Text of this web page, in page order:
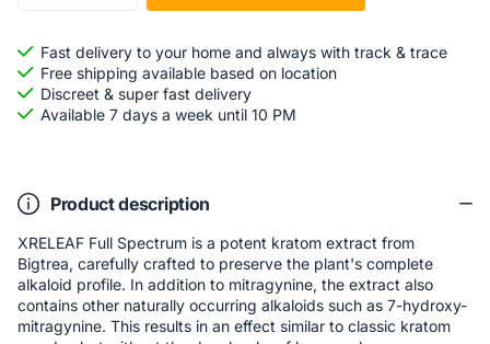
Fast delivery to your home and always with track & trace
Free shipping available based on location
Discreet & super fast delivery
Available 7 days a week until 10 PM
Product description
XRELEAF Full Spectrum is a potent kratom extract from
Bigtrea, carefully crafted to preserve the plant's complete
alkaloid profile. In addition to mitragynine, the extract also
contains other naturally occurring alkaloids such as 7-hydroxy-
mitragynine. This results in an effect similar to classic kratom